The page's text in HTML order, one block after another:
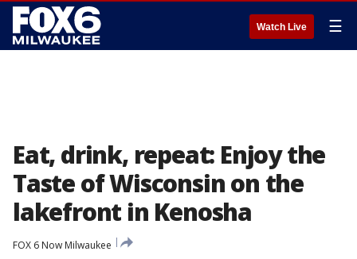
Watch Live ☰
Eat, drink, repeat: Enjoy the
Taste of Wisconsin on the
lakefront in Kenosha
FOX 6 Now Milwaukee